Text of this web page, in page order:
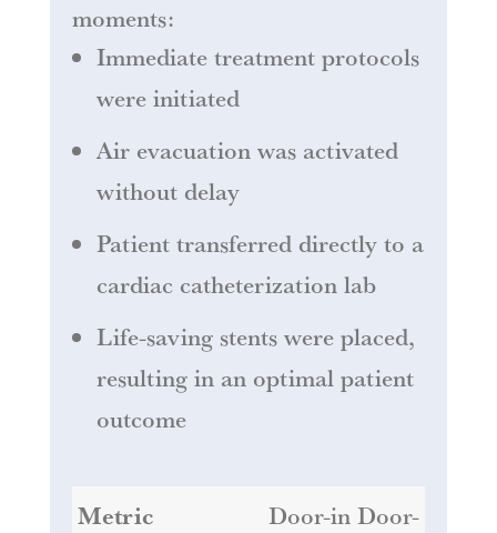
moments:
Immediate treatment protocols
were initiated
Air evacuation was activated
without delay
Patient transferred directly to a
cardiac catheterization lab
Life-saving stents were placed,
resulting in an optimal patient
outcome
Door-in Door-